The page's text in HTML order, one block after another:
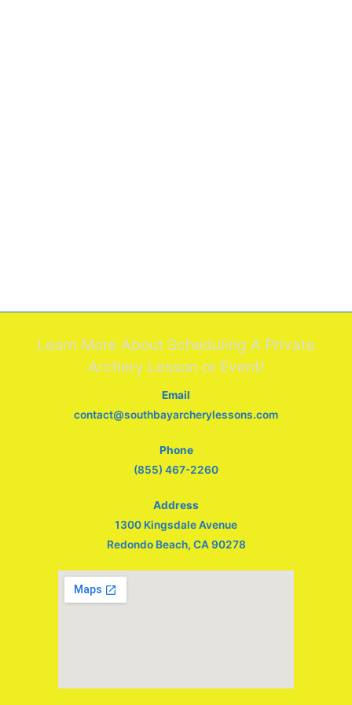
Learn More About Scheduling A Private
Archery Lesson or Event!
Email
contact@southbayarcherylessons.com
Phone
(855) 467-2260
Address
1300 Kingsdale Avenue
Redondo Beach, CA 90278